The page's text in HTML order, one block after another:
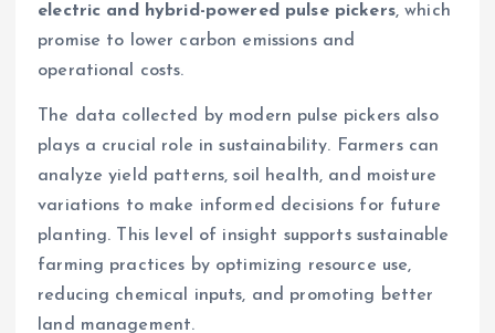
electric and hybrid-powered pulse pickers, which
promise to lower carbon emissions and
operational costs.
The data collected by modern pulse pickers also
plays a crucial role in sustainability. Farmers can
analyze yield patterns, soil health, and moisture
variations to make informed decisions for future
planting. This level of insight supports sustainable
farming practices by optimizing resource use,
reducing chemical inputs, and promoting better
land management.